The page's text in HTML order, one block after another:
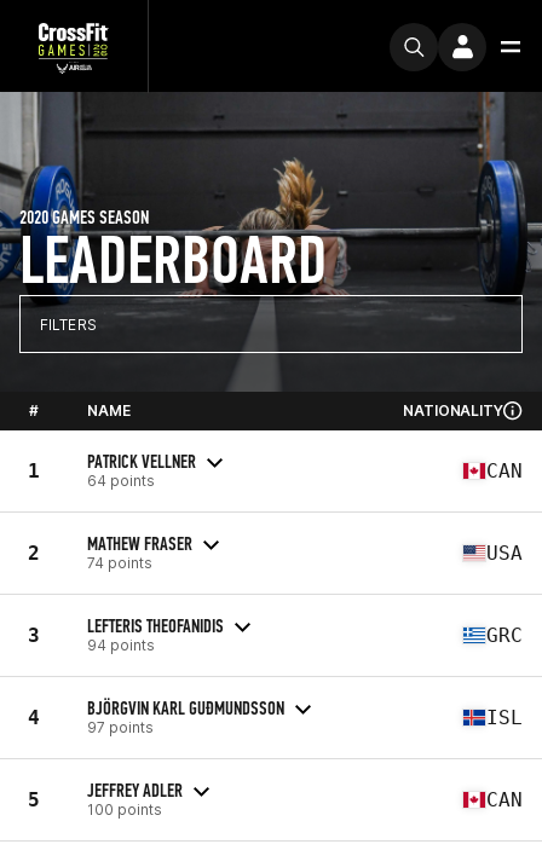
LEADERBOARD
2020 GAMES SEASON
FILTERS
# NAME NATIONALITY
1 PATRICK VELLNER
64 points CAN
2 MATHEW FRASER
74 points USA
3 LEFTERIS THEOFANIDIS
94 points GRC
4 BJÖRGVIN KARL GUÐMUNDSSON
97 points ISL
5 JEFFREY ADLER
100 points CAN